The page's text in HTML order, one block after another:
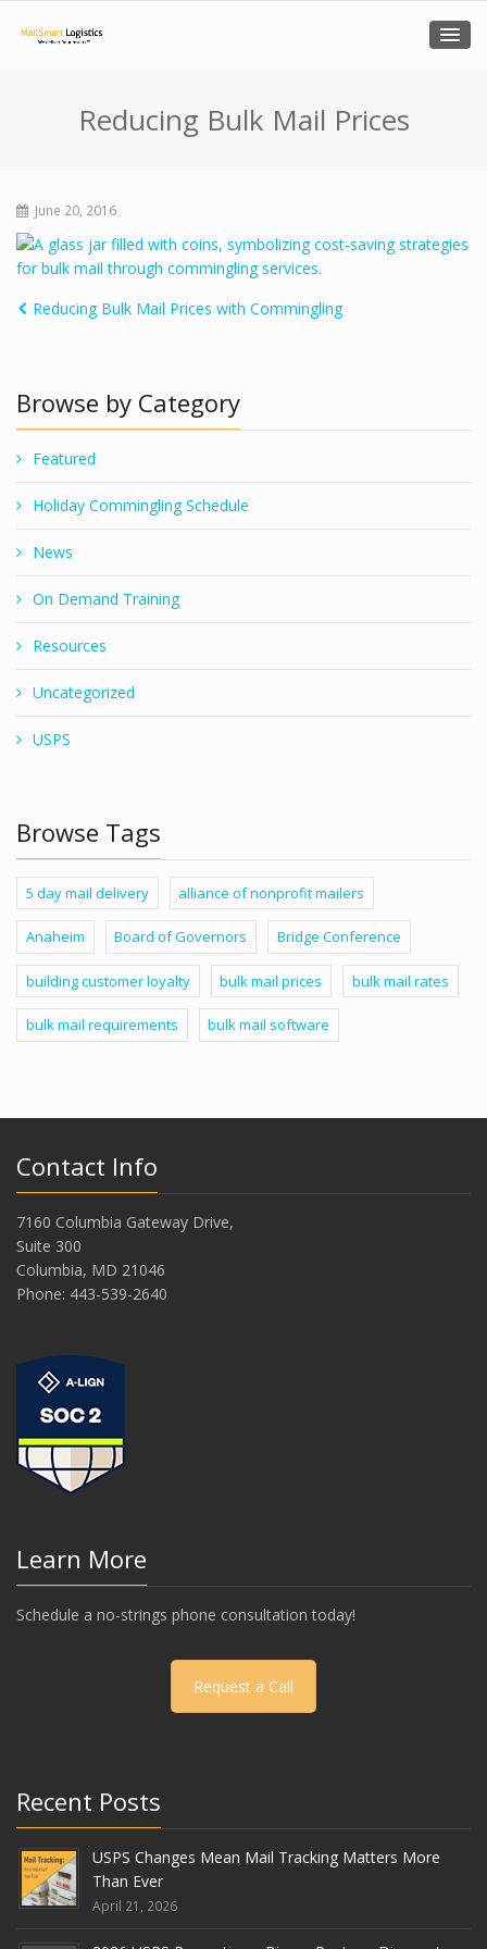
Reducing Bulk Mail Prices
June 20, 2016
Reducing Bulk Mail Prices with Commingling
Browse by Category
Featured
Holiday Commingling Schedule
News
On Demand Training
Resources
Uncategorized
USPS
Browse Tags
5 day mail delivery alliance of nonprofit mailers
Anaheim Board of Governors Bridge Conference
building customer loyalty bulk mail prices bulk mail rates
bulk mail requirements bulk mail software
Contact Info
7160 Columbia Gateway Drive,
Suite 300
Columbia, MD 21046
Phone: 443-539-2640
Learn More
Schedule a no-strings phone consultation today!
Request a Call
Recent Posts
USPS Changes Mean Mail Tracking Matters More
Than Ever
April 21, 2026